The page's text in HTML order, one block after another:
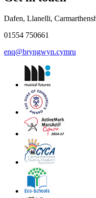
Dafen, Llanelli,
01554 750661
enq@bryngwyn.cymru